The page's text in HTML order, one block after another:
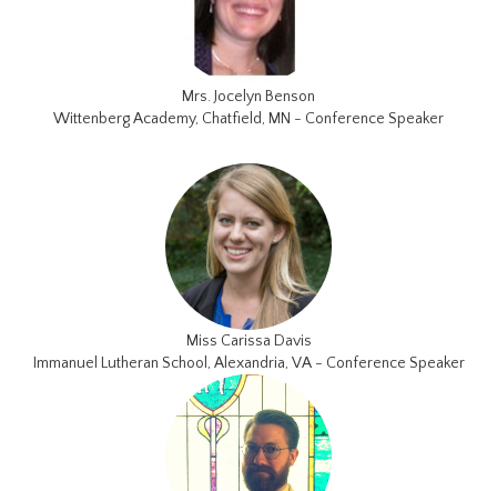
Mrs. Jocelyn Benson
Wittenberg Academy, Chatfield, MN - Conference Speaker
Miss Carissa Davis
Immanuel Lutheran School, Alexandria, VA - Conference Speaker